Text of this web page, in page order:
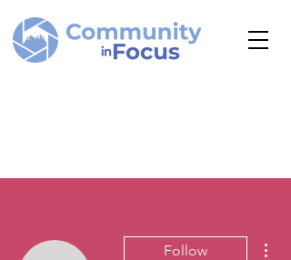
Follow